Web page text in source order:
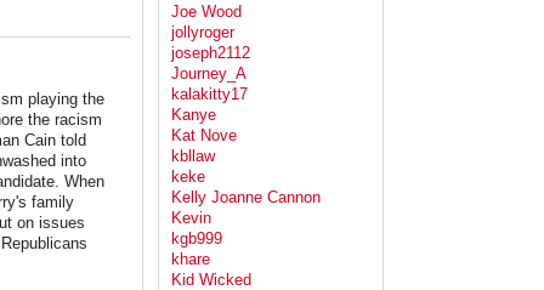
playing the
the racism
Cain told
into
When
family
on issues
Joe Wood
jollyroger
joseph2112
Journey_A
kalakitty17
Kanye
Kat Nove
kbllaw
keke
Kelly Joanne Cannon
Kevin
kgb999
khare
Kid Wicked